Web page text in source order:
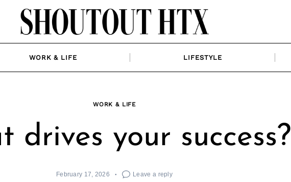
WORK & LIFE LIFESTYLE
WORK & LIFE
drives your success?
February 17, 2026 Leave a reply